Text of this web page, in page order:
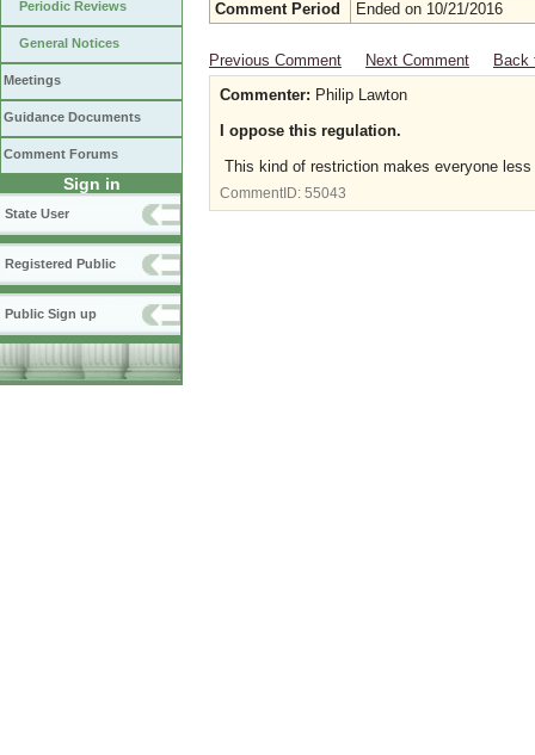
Periodic Reviews
General Notices
Meetings
Guidance Documents
Comment Forums
Sign in
State User
Registered Public
Public Sign up
Comment Period
Ended on 10/21/2016
Previous Comment Next Comment
Back
Commenter: Philip Lawton
I oppose this regulation.
This kind of restriction makes everyone
CommentID: 55043